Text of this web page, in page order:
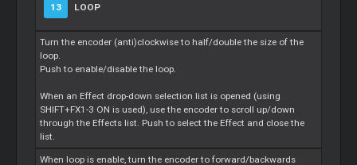
13 LOOP
Turn the encoder (anti)clockwise to half/double the size of the
loop.
Push to enable/disable the loop.
When an Effect drop-down selection list is opened (using
SHIFT+FX1-3 ON is used), use the encoder to scroll up/down
through the Effects list. Push to select the Effect and close the
list.
When loop is enable, turn the encoder to forward/backwards